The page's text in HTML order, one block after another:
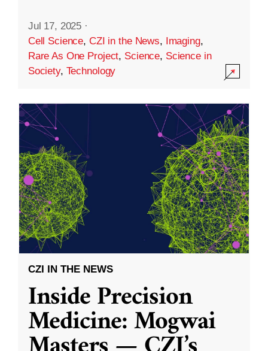
Jul 17, 2025 ·
Cell Science, CZI in the News, Imaging,
Rare As One Project, Science, Science in
Society, Technology
CZI IN THE NEWS
Inside Precision
Medicine: Mogwai